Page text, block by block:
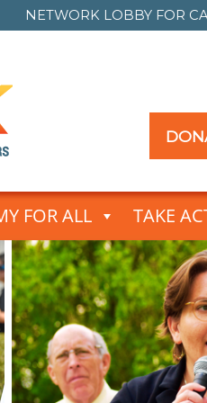
NETWORK LOBBY FOR
FOR ALL TAKE